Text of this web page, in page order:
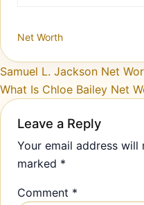
Net Worth
Post navigation
Samuel L. Jackson Net
What Is Chloe Bailey Net
Leave a Reply
Your email address will
marked *
Comment *